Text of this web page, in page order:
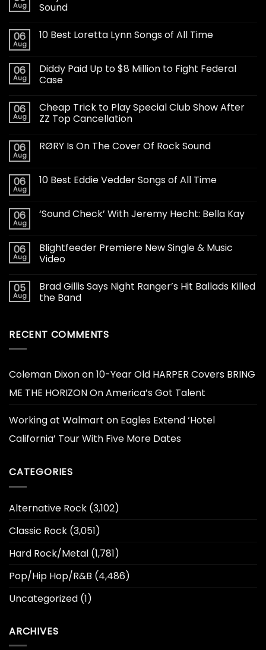
Aug
Sound
06
Aug
10 Best Loretta Lynn Songs of All Time
06
Aug
Diddy Paid Up to $8 Million to Fight Federal
Case
06
Aug
Cheap Trick to Play Special Club Show After
ZZ Top Cancellation
06
Aug
RØRY Is On The Cover Of Rock Sound
06
Aug
10 Best Eddie Vedder Songs of All Time
06
Aug
‘Sound Check’ With Jeremy Hecht: Bella Kay
06
Aug
Blightfeeder Premiere New Single & Music
Video
05
Aug
Brad Gillis Says Night Ranger’s Hit Ballads Killed
the Band
RECENT COMMENTS
Coleman Dixonon10-Year Old HARPER Covers BRING
ME THE HORIZON On America’s Got Talent
Working at Walmart on Eagles Extend ‘Hotel
California’ Tour With Five More Dates
CATEGORIES
Alternative Rock (3,102)
Classic Rock (3,051)
Hard Rock/Metal (1,781)
Pop/Hip Hop/R&B (4,486)
Uncategorized (1)
ARCHIVES